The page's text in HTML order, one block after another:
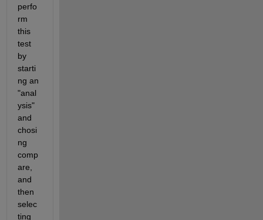
perfo
rm
this
test
by
starti
ng an
"anal
ysis"
and
chosi
ng
comp
are,
and
then
selec
ting